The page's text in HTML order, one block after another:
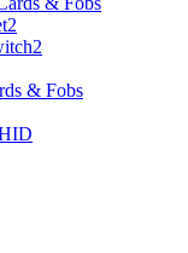
& Fobs